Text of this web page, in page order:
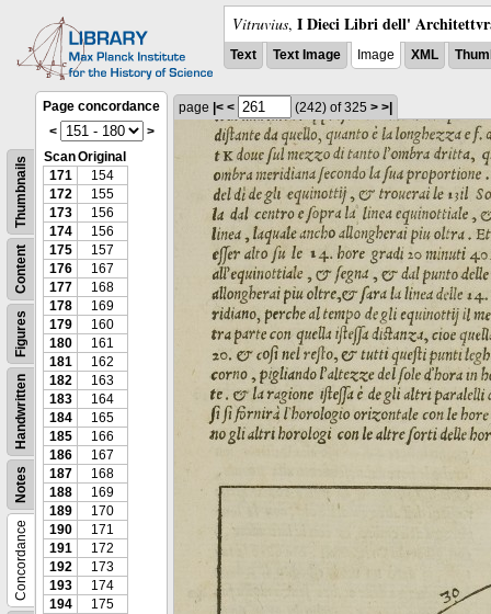
Vitruvius, I Dieci Libri dell'
Text Text Image Image XML
Concordance
Notes
Handwritten
Figures
Content
Thumbnails
Page concordance
<
>
ScanOriginal
171
154
172
155
173
156
174
156
175
157
176
167
177
168
178
169
179
160
180
161
181
162
182
163
183
164
184
165
185
166
186
167
187
168
188
169
189
170
190
171
191
172
192
173
193
174
194
175
page |< < (242) of 325 > >|